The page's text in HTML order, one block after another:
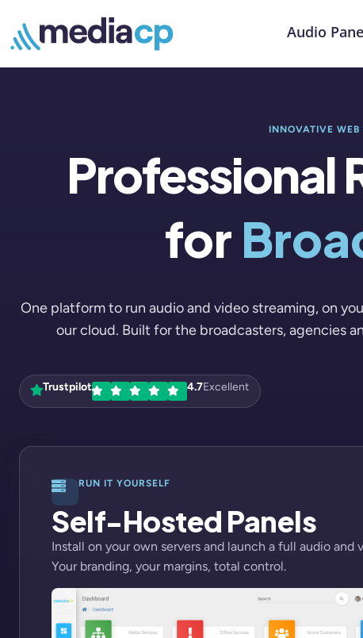
Audio
INNOVATIVE
Professional
for
One platform to run audio and video streaming, on
our cloud. Built for the broadcasters, agencies
Trustpilot 4.7Excellent
RUN IT YOURSELF
Self-Hosted Panels
Install on your own servers and launch a full audio and
Your branding, your margins, total control.